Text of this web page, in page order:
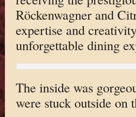
Röckenwagner and
expertise and
unforgettable dining
The inside was
were stuck outside on